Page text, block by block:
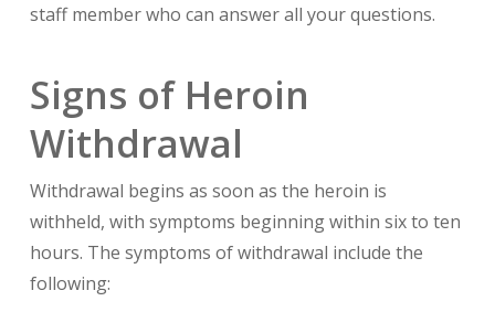
staff member who can answer all your questions.
Signs of Heroin
Withdrawal
Withdrawal begins as soon as the heroin is
withheld, with symptoms beginning within six to ten
hours. The symptoms of withdrawal include the
following: